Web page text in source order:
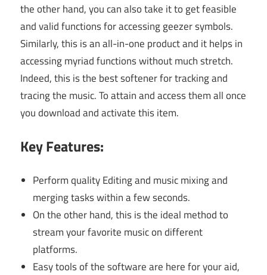
the other hand, you can also take it to get feasible
and valid functions for accessing geezer symbols.
Similarly, this is an all-in-one product and it helps in
accessing myriad functions without much stretch.
Indeed, this is the best softener for tracking and
tracing the music. To attain and access them all once
you download and activate this item.
Key Features:
Perform quality Editing and music mixing and
merging tasks within a few seconds.
On the other hand, this is the ideal method to
stream your favorite music on different
platforms.
Easy tools of the software are here for your aid,